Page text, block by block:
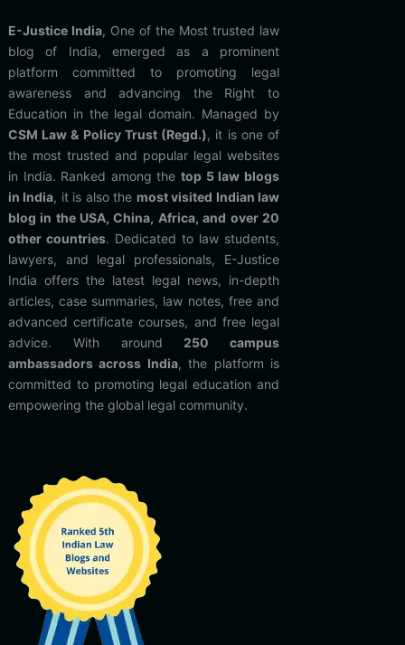
E-Justice India, One of the Most trusted law
blog of India, emerged as a prominent
platform committed to promoting legal
awareness and advancing the Right to
Education in the legal domain. Managed by
CSM Law & Policy Trust (Regd.), it is one of
the most trusted and popular legal websites
in India. Ranked among thetop 5 law blogs
in India, it is also the most visited Indian law
blog in the USA, China, Africa, and over 20
other countries. Dedicated to law students,
lawyers, and legal professionals, E-Justice
India offers the latest legal news, in-depth
articles, case summaries, law notes, free and
advanced certificate courses, and free legal
advice. With around 250 campus
ambassadors across India, the platform is
committed to promoting legal education and
empowering the global legal community.